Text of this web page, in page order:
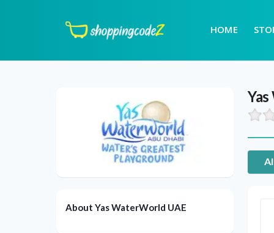
HOME
About Yas WaterWorld UAE